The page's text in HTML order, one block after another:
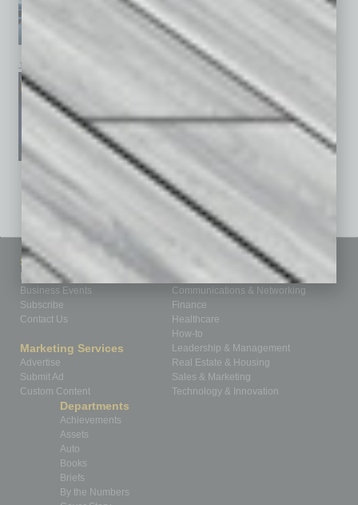
January 2026 November 2025
See All Past Issues: November 2010 To The Present »
Sitemap
Homepage
Business Events
Subscribe
Contact Us
Marketing Services
Advertise
Submit Ad
Custom Content
Featured Topics
Building Your Business
Communications & Networking
Finance
Healthcare
How-to
Leadership & Management
Real Estate & Housing
Sales & Marketing
Technology & Innovation
Departments
Achievements
Assets
Auto
Books
Briefs
By the Numbers